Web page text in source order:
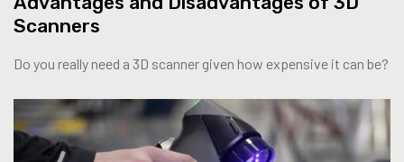
Scanners
Do you really need a 3D scanner given how expensive it can be?